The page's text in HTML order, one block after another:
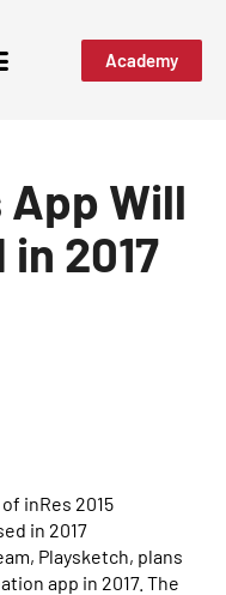
Academy
App Will
2017
inRes 2015
in 2017
Playsketch, plans
app in 2017. The